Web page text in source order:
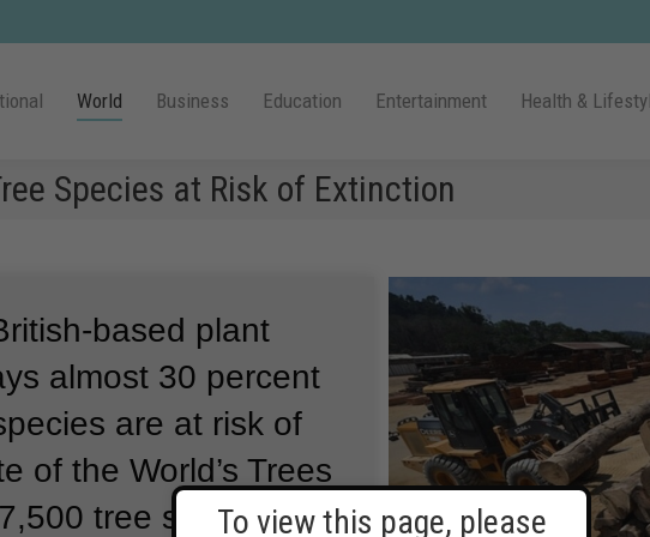
World Business Education Entertainment Health &
Species at Risk of Extinction
based plant
almost 30 percent
are at risk of
of the World’s Trees
tree species areTo view this page, please